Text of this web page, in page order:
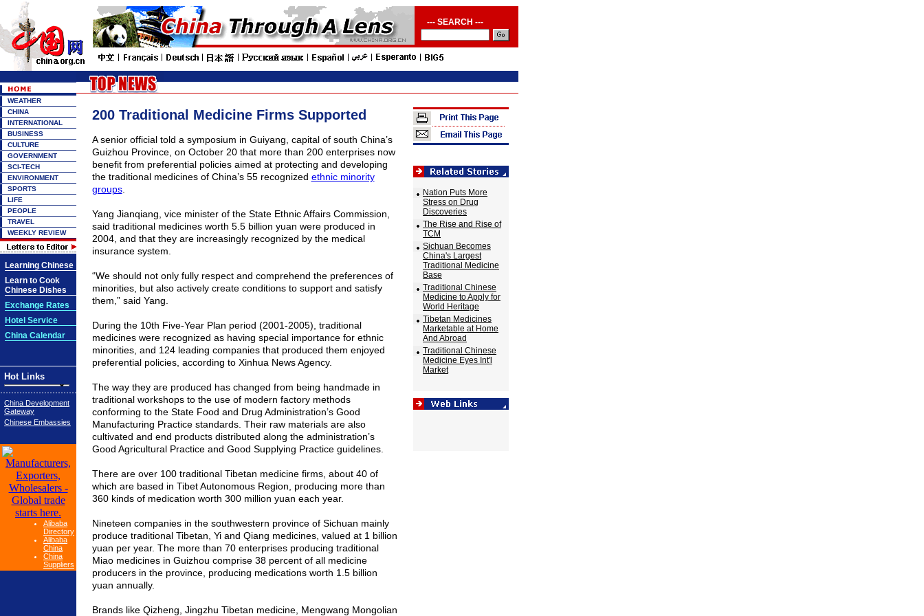
--- SEARCH ---
WEATHER
CHINA
INTERNATIONAL
BUSINESS
CULTURE
GOVERNMENT
SCI-TECH
ENVIRONMENT
SPORTS
LIFE
PEOPLE
TRAVEL
WEEKLY REVIEW
Learning Chinese
Learn to Cook
Chinese Dishes
Exchange Rates
Hotel Service
China Calendar
Hot Links
China Development
Gateway
Chinese Embassies
Alibaba
Directory
Alibaba
China
China
Suppliers
200 Traditional Medicine Firms Supported
A senior official told a symposium in Guiyang , capital of south China’s
Guizhou Province, on October 20 that more than 200 enterprises now
benefit from preferential policies aimed at protecting and developing
the traditional medicines of China’s 55 recognized ethnic minority
groups.
Yang Jianqiang, vice minister of the State Ethnic Affairs Commission,
said traditional medicines worth 5.5 billion yuan were produced in
2004, and that they are increasingly recognized by the medical
insurance system.
“We should not only fully respect and comprehend the preferences of
minorities, but also actively create conditions to support and satisfy
them,” said Yang.
During the 10th Five-Year Plan period (2001-2005), traditional
medicines were recognized as having special importance for ethnic
minorities, and 124 leading companies that produced them enjoyed
preferential policies, according to Xinhua News Agency.
The way they are produced has changed from being handmade in
traditional workshops to the use of modern factory methods
conforming to the State Food and Drug Administration’s Good
Manufacturing Practice standards. Their raw materials are also
cultivated and end products distributed along the administration’s
Good Agricultural Practice and Good Supplying Practice guidelines.
There are over 100 traditional Tibetan medicine firms, about 40 of
which are based in Tibet Autonomous Region, producing more than
360 kinds of medication worth 300 million yuan each year.
Nineteen companies in the southwestern provinceof Sichuan mainly
produce traditional Tibetan, Yi and Qiang medicines, valued at 1 billion
yuan per year. The more than 70 enterprises producing traditional
Miao medicines in Guizhou comprise 38 percent of all medicine
producers in the province, producing medications worth 1.5 billion
yuan annually.
Brands like Qizheng, Jingzhu Tibetan medicine, Mengwang Mongolian
Nation Puts More
Stress on Drug
Discoveries
The Rise and Rise of
TCM
Sichuan Becomes
China's Largest
Traditional Medicine
Base
Traditional Chinese
Medicine to Apply for
World Heritage
Tibetan Medicines
Marketable at Home
And Abroad
Traditional Chinese
Medicine Eyes Int'l
Market